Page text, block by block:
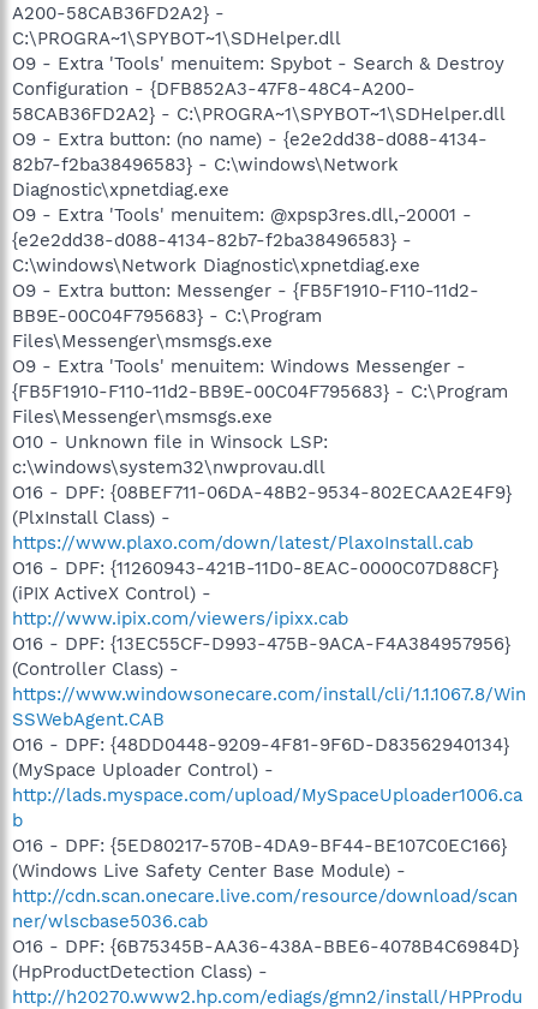
A200-58CAB36FD2A2} -
C:\PROGRA~1\SPYBOT~1\SDHelper.dll
O9 - Extra 'Tools' menuitem: Spybot - Search & Destroy
Configuration - {DFB852A3-47F8-48C4-A200-
58CAB36FD2A2} - C:\PROGRA~1\SPYBOT~1\SDHelper.dll
O9 - Extra button: (no name) - {e2e2dd38-d088-4134-
82b7-f2ba38496583} - C:\windows\Network
Diagnostic\xpnetdiag.exe
O9 - Extra 'Tools' menuitem: @xpsp3res.dll,-20001 -
{e2e2dd38-d088-4134-82b7-f2ba38496583} -
C:\windows\Network Diagnostic\xpnetdiag.exe
O9 - Extra button: Messenger - {FB5F1910-F110-11d2-
BB9E-00C04F795683} - C:\Program
Files\Messenger\msmsgs.exe
O9 - Extra 'Tools' menuitem: Windows Messenger -
{FB5F1910-F110-11d2-BB9E-00C04F795683} - C:\Program
Files\Messenger\msmsgs.exe
O10 - Unknown file in Winsock LSP:
c:\windows\system32\nwprovau.dll
O16 - DPF: {08BEF711-06DA-48B2-9534-802ECAA2E4F9}
(PlxInstall Class) -
https://www.plaxo.com/down/latest/PlaxoInstall.cab
O16 - DPF: {11260943-421B-11D0-8EAC-0000C07D88CF}
(iPIX ActiveX Control) -
http://www.ipix.com/viewers/ipixx.cab
O16 - DPF: {13EC55CF-D993-475B-9ACA-F4A384957956}
(Controller Class) -
https://www.windowsonecare.com/install/cli/1.1.1067.8/Win
SSWebAgent.CAB
O16 - DPF: {48DD0448-9209-4F81-9F6D-D83562940134}
(MySpace Uploader Control) -
http://lads.myspace.com/upload/MySpaceUploader1006.ca
b
O16 - DPF: {5ED80217-570B-4DA9-BF44-BE107C0EC166}
(Windows Live Safety Center Base Module) -
http://cdn.scan.onecare.live.com/resource/download/scan
ner/wlscbase5036.cab
O16 - DPF: {6B75345B-AA36-438A-BBE6-4078B4C6984D}
(HpProductDetection Class) -
http://h20270.www2.hp.com/ediags/gmn2/install/HPProdu